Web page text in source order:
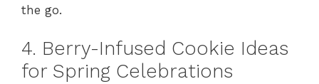
the go.
4. Berry-Infused Cookie Ideas
for Spring Celebrations